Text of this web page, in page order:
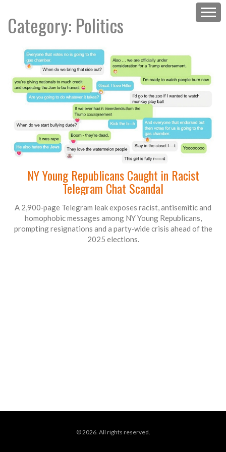
Category: Politics
NY Young Republicans Caught in Racist
Telegram Chat Scandal
A 2,900‑page Telegram leak exposes racist, antisemitic and
homophobic messages among NY Young Republicans,
prompting resignations and a party‑wide crisis ahead of the
2025 elections.
© 2026. All rights reserved.